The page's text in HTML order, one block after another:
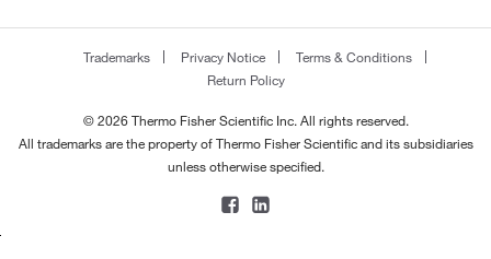
Trademarks Privacy Notice
Terms & Conditions
Return Policy
© 2026 Thermo Fisher Scientific Inc. All rights reserved.
All trademarks are the property of Thermo Fisher Scientific and its subsidiaries
unless otherwise specified.